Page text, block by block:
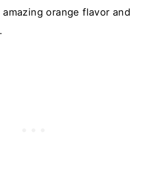
orange flavor and